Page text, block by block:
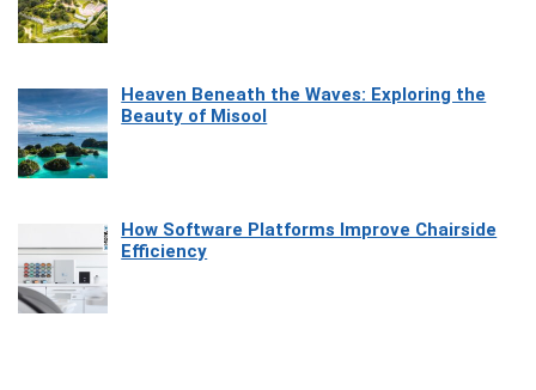
Heaven Beneath the Waves: Exploring the
Beauty of Misool
How Software Platforms Improve Chairside
Efficiency